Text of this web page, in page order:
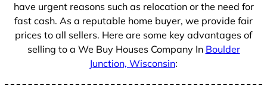
have urgent reasons such as relocation or the need for
fast cash. As a reputable home buyer, we provide fair
prices to all sellers. Here are some key advantages of
selling to a We Buy Houses Company In Boulder
Junction, Wisconsin: